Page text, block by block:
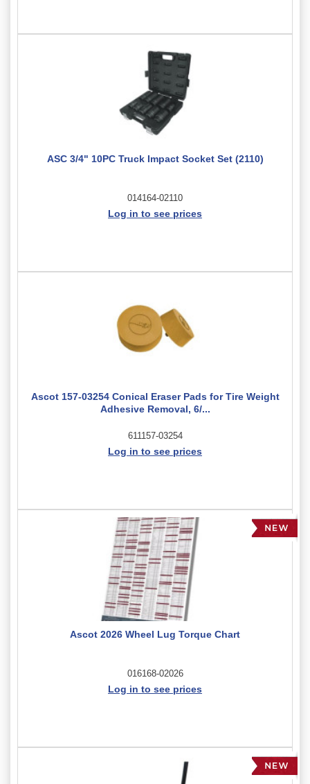
ASC 3/4" 10PC Truck Impact Socket Set (2110)
014164-02110
Log in to see prices
Ascot 157-03254 Conical Eraser Pads for Tire Weight
Adhesive Removal, 6/...
611157-03254
Log in to see prices
Ascot 2026 Wheel Lug Torque Chart
016168-02026
Log in to see prices